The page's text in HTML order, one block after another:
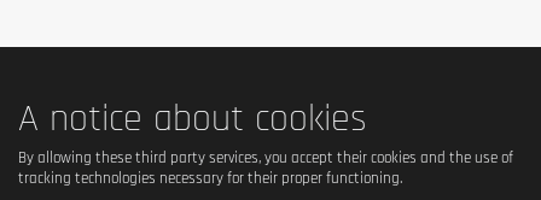
A notice about cookies
By allowing these third party services, you accept their cookies and the use of
tracking technologies necessary for their proper functioning.